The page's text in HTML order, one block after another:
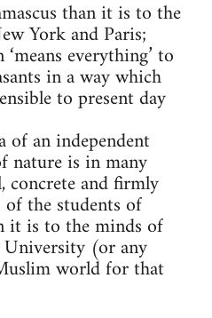
than it is to the
York and Paris;
everything’ to
in a way which
to present day
an independent
nature is in many
concrete and firmly
the students of
it is to the minds of
(or any
world for that